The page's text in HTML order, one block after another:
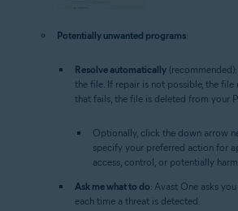
Potentially unwanted programs:
Resolve automatically
the file. If repair is not possible, the file
that fails, the file is deleted from your
Optionally, click the down arrow
specify your preferred action for
access, control, or potentially
Ask me what to do: Avast One asks
each time a threat is detected.